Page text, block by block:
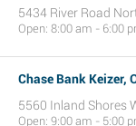
5434 River Road
Open: 8:00 am - 6:00
Chase Bank Keizer,
5560 Inland Shores
Open: 9:00 am - 5:00